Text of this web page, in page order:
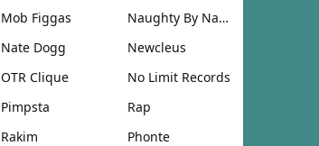
Mob Figgas
Naughty By Nature
Nate Dogg
Newcleus
OTR Clique
No Limit Records
Pimpsta
Rap
Rakim
Phonte